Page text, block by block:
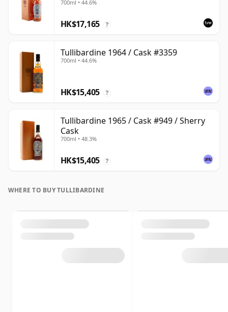
700ml • 44.6%
HK$17,165 ?
Tullibardine 1964 / Cask #3359
700ml • 44.6%
HK$15,405 ?
Tullibardine 1965 / Cask #949 / Sherry
Cask
700ml • 48.3%
HK$15,405 ?
WHERE TO BUY TULLIBARDINE